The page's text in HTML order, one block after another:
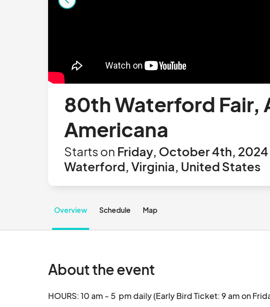
80th Waterford Fair,
Americana
Starts on Friday, October 4th, 2024
Waterford, Virginia, United States
Overview Schedule Map
About the event
HOURS: 10 am - 5  pm daily (Early Bird Ticket: 9 am on